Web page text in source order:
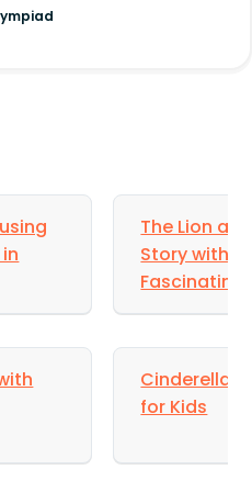
Dr. Ahmed reached
The Lion
Story with
Fascinating
Cinderella
for Kids